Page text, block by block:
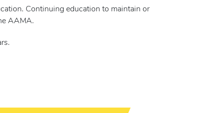
Continuing education to maintain or
AAMA.